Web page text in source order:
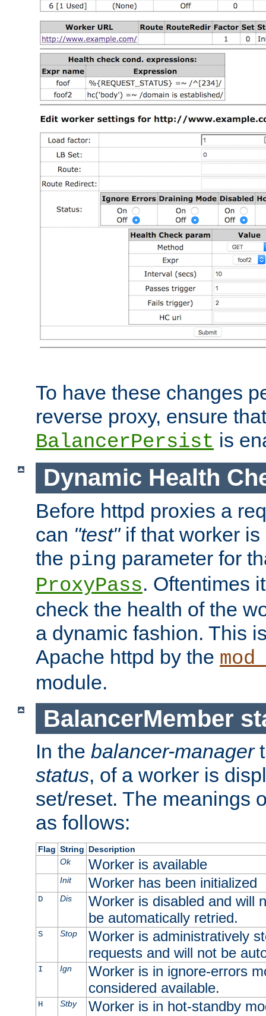
To have these changes
reverse proxy, ensure that
BalancerPersist is
Dynamic Health
Before httpd proxies a
can "test"if that worker is
the ping parameter for
ProxyPass. Oftentimes
check the health of the
a dynamic fashion. This
Apache httpd by the
module.
BalancerMember
In the balancer-manager
status, of a worker is
set/reset. The meanings
as follows:
Flag String Description
Ok
Worker is available
Init Worker has been initialized
D Dis
Worker is disabled and will
be automatically retried.
S Stop
Worker is administratively
requests and will not be
I Ign
Worker is in ignore-errors
considered available.
H Stby
Worker is in hot-standby